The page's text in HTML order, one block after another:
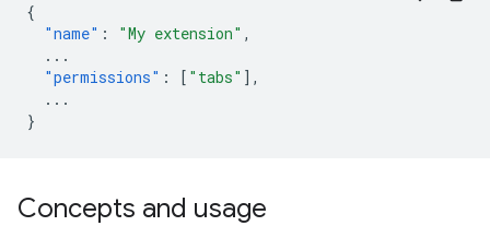
{
"name" : "My extension" ,
...
"permissions" : [ "tabs" ],
...
}
Concepts and usage